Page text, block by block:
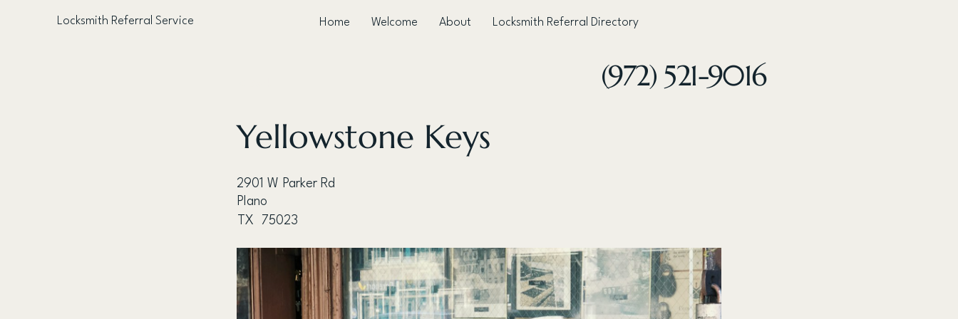
Locksmith Referral Service Home Welcome About Locksmith Referral Directory
(972) 521-9016
Yellowstone Keys
2901 W Parker Rd
Plano
TX
75023